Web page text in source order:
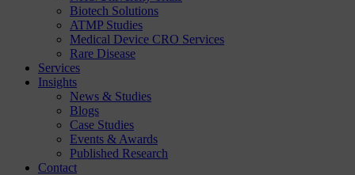
Biotech Solutions
ATMP Studies
Medical Device CRO Services
Rare Disease
Services
Insights
News & Studies
Blogs
Case Studies
Events & Awards
Published Research
Contact